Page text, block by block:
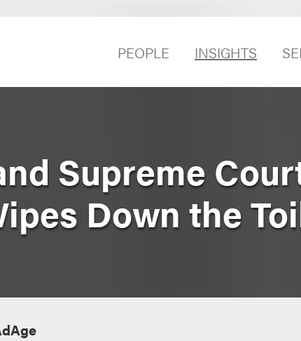
PEOPLE INSIGHTS
Supreme
Down the